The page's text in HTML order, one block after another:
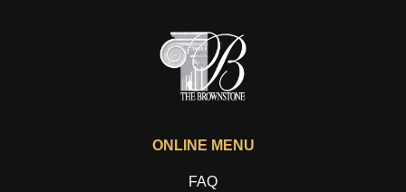
ONLINE MENU
FAQ